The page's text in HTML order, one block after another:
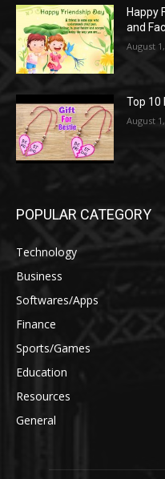
Happy
and
August
Top 10
August
POPULAR CATEGORY
Technology
Business
Softwares/Apps
Finance
Sports/Games
Education
Resources
General